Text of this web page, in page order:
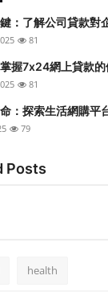
：了解公司貸款對
81
握7x24網上貸款
81
：探索生活網購平
79
Posts
health